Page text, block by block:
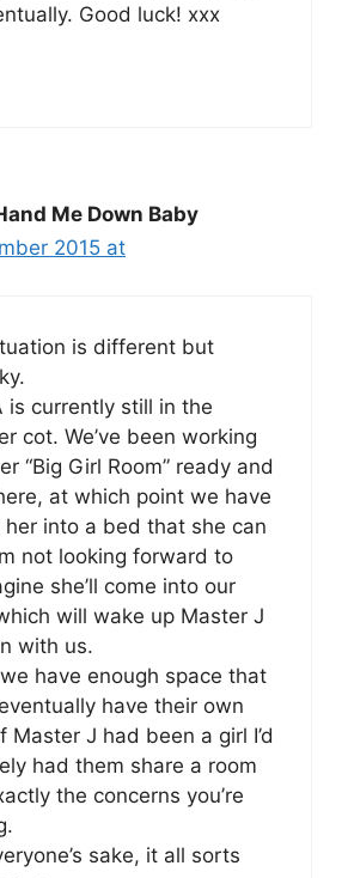
Good luck! xxx
Me Down Baby
2015 at
is different but
is currently still in the
cot. We’ve been working
“Big Girl Room” ready and
at which point we have
into a bed that she can
not looking forward to
she’ll come into our
will wake up Master J
with us.
have enough space that
have their own
Master J had been a girl I’d
had them share a room
the concerns you’re
sake, it all sorts